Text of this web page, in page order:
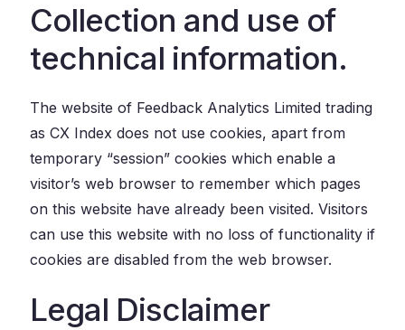
Collection and use of
technical information.
The website of Feedback Analytics Limited trading
as CX Index does not use cookies, apart from
temporary “session” cookies which enable a
visitor’s web browser to remember which pages
on this website have already been visited. Visitors
can use this website with no loss of functionality if
cookies are disabled from the web browser.
Legal Disclaimer